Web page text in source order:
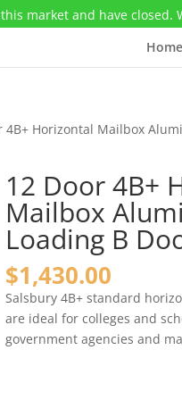
market and have closed.
Home
4B+ Horizontal Mailbox
12 Door 4B+
Mailbox
Loading B
$1,430.00
Salsbury 4B+ standard
are ideal for colleges and
government agencies and